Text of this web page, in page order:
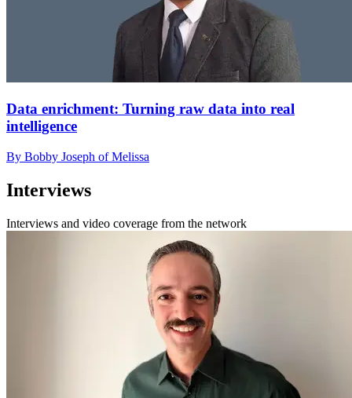
Data enrichment: Turning raw data into real
intelligence
By Bobby Joseph of Melissa
Interviews
Interviews and video coverage from the network